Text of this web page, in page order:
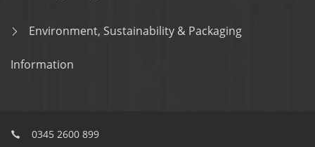
Environment, Sustainability & Packaging
Information
0345 2600 899